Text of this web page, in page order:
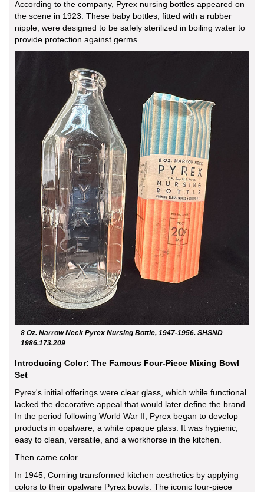
According to the company, Pyrex nursing bottles appeared on
the scene in 1923. These baby bottles, fitted with a rubber
nipple, were designed to be safely sterilized in boiling water to
provide protection against germs.
8 Oz. Narrow Neck Pyrex Nursing Bottle, 1947-1956. SHSND
1986.173.209
Introducing Color: The Famous Four-Piece Mixing Bowl
Set
Pyrex's initial offerings were clear glass, which while functional
lacked the decorative appeal that would later define the brand.
In the period following World War II, Pyrex began to develop
products in opalware, a white opaque glass. It was hygienic,
easy to clean, versatile, and a workhorse in the kitchen.
Then came color.
In 1945, Corning transformed kitchen aesthetics by applying
colors to their opalware Pyrex bowls. The iconic four-piece